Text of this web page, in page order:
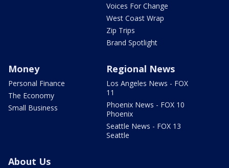
Voices For Change
West Coast Wrap
Zip Trips
Brand Spotlight
Money
Personal Finance
The Economy
Small Business
Regional News
Los Angeles News - FOX
11
Phoenix News - FOX 10
Phoenix
Seattle News - FOX 13
Seattle
About Us